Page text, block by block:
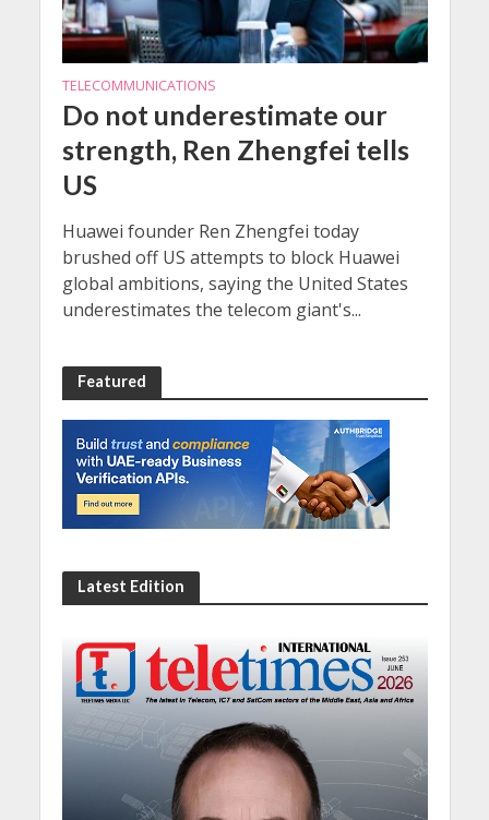
TELECOMMUNICATIONS
Do not underestimate our
strength, Ren Zhengfei tells
US
Huawei founder Ren Zhengfei today
brushed off US attempts to block Huawei
global ambitions, saying the United States
underestimates the telecom giant's...
Featured
Latest Edition